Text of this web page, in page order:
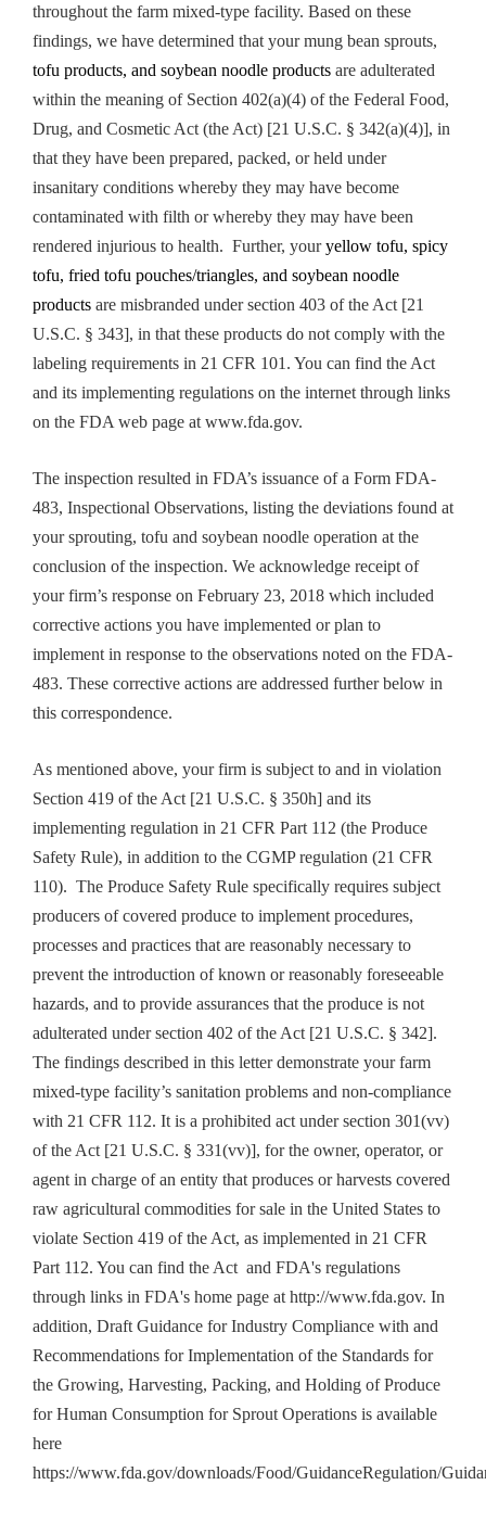
throughout the farm mixed-type facility. Based on these
findings, we have determined that your mung bean sprouts,
tofu products, and soybean noodle products are adulterated
within the meaning of Section 402(a)(4) of the Federal Food,
Drug, and Cosmetic Act (the Act) [21 U.S.C. § 342(a)(4)], in
that they have been prepared, packed, or held under
insanitary conditions whereby they may have become
contaminated with filth or whereby they may have been
rendered injurious to health. Further, youryellow tofu, spicy
tofu, fried tofu pouches/triangles, and soybean noodle
products are misbranded under section 403 of the Act [21
U.S.C. § 343], in that these products do not comply with the
labeling requirements in 21 CFR 101. You can find the Act
and its implementing regulations on the internet through links
on the FDA web page at www.fda.gov.
The inspection resulted in FDA’s issuance of a Form FDA-
483, Inspectional Observations, listing the deviations found at
your sprouting, tofu and soybean noodle operation at the
conclusion of the inspection. We acknowledge receipt of
your firm’s response on February 23, 2018 which included
corrective actions you have implemented or plan to
implement in response to the observations noted on the FDA-
483. These corrective actions are addressed further below in
this correspondence.
As mentioned above, your firm is subject to and in violation
Section 419 of the Act [21 U.S.C. § 350h] and its
implementing regulation in 21 CFR Part 112 (the Produce
Safety Rule), in addition to the CGMP regulation (21 CFR
110). The Produce Safety Rule specifically requires subject
producers of covered produce to implement procedures,
processes and practices that are reasonably necessary to
prevent the introduction of known or reasonably foreseeable
hazards, and to provide assurances that the produce is not
adulterated under section 402 of the Act [21 U.S.C. § 342].
The findings described in this letter demonstrate your farm
mixed-type facility’s sanitation problems and non-compliance
with 21 CFR 112. It is a prohibited act under section 301(vv)
of the Act [21 U.S.C. § 331(vv)], for the owner, operator, or
agent in charge of an entity that produces or harvests covered
raw agricultural commodities for sale in the United States to
violate Section 419 of the Act, as implemented in 21 CFR
Part 112. You can find the Act and FDA's regulations
through links in FDA's home page at http://www.fda.gov. In
addition, Draft Guidance for Industry Compliance with and
Recommendations for Implementation of the Standards for
the Growing, Harvesting, Packing, and Holding of Produce
for Human Consumption for Sprout Operations is available
here
https://www.fda.gov/downloads/Food/GuidanceRegulation/